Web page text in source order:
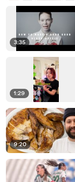
3:35
1:29
9:20